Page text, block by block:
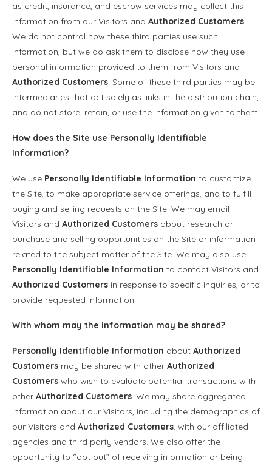
as credit, insurance, and escrow services may collect this
information from our Visitors and Authorized Customers.
We do not control how these third parties use such
information, but we do ask them to disclose how they use
personal information provided to them from Visitors and
Authorized Customers. Some of these third parties may be
intermediaries that act solely as links in the distribution chain,
and do not store, retain, or use the information given to them.
How does the Site use Personally Identifiable
Information?
We use Personally Identifiable Information to customize
the Site, to make appropriate service offerings, and to fulfill
buying and selling requests on the Site. We may email
Visitors and Authorized Customers about research or
purchase and selling opportunities on the Site or information
related to the subject matter of the Site. We may also use
Personally Identifiable Information to contact Visitors and
Authorized Customers in response to specific inquiries, or to
provide requested information.
With whom may the information may be shared?
Personally Identifiable Information about Authorized
Customers may be shared with other Authorized
Customers who wish to evaluate potential transactions with
other Authorized Customers. We may share aggregated
information about our Visitors, including the demographics of
our Visitors and Authorized Customers, with our affiliated
agencies and third party vendors. We also offer the
opportunity to “opt out” of receiving information or being